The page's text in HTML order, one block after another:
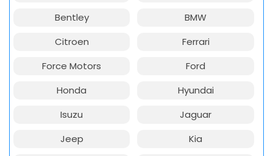
Bentley
BMW
Citroen
Ferrari
Force Motors
Ford
Honda
Hyundai
Isuzu
Jaguar
Jeep
Kia